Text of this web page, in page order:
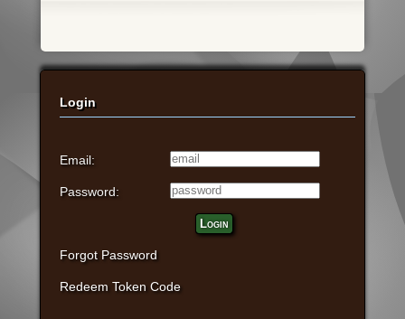
Login
Email:
Password:
Login
Forgot Password
Redeem Token Code